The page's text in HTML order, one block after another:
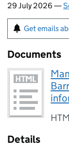
29 July 2026 —
Get emails
Documents
Details